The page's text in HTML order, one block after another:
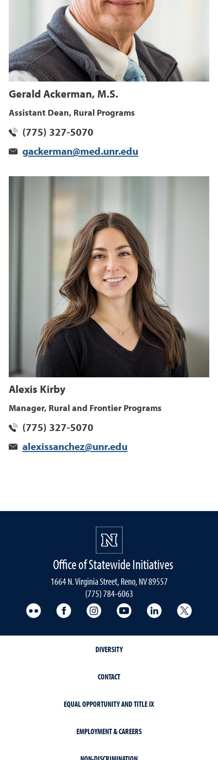
Gerald Ackerman, M.S.
Assistant Dean, Rural Programs
(775) 327-5070
gackerman@med.unr.edu
Alexis Kirby
Manager, Rural and Frontier Programs
(775) 327-5070
alexissanchez@unr.edu
Office of Statewide Initiatives
1664 N. Virginia Street, Reno, NV 89557
(775) 784-6063
UNR Med FlickrUNR Med Facebook
UNR Med Instagram
UNR Med YouTube
UNR Med
DIVERSITY
CONTACT
EQUAL OPPORTUNITY AND TITLE IX
EMPLOYMENT & CAREERS